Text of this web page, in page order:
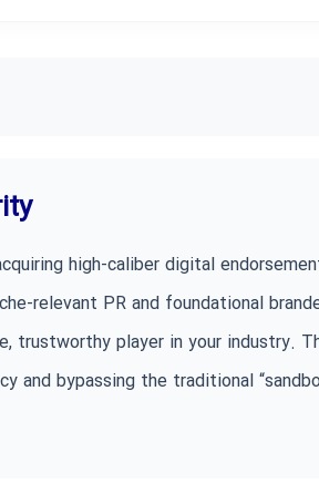
high-caliber digital
relevant PR and foundational
trustworthy player in your industry.
and bypassing the traditional